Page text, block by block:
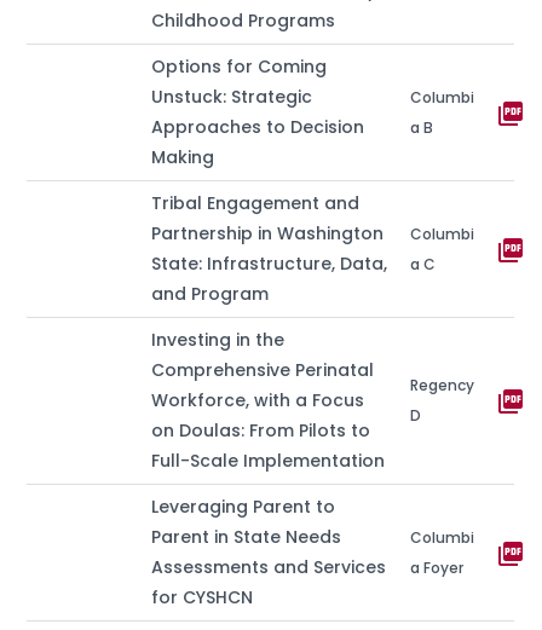
Childhood Programs
Options for Coming
Unstuck: Strategic
Approaches to Decision
Making
Columbi
a B
picture_as_pdf
Tribal Engagement and
Partnership in Washington
State: Infrastructure, Data,
and Program
Columbi
a C
picture_as_pdf
Investing in the
Comprehensive Perinatal
Workforce, with a Focus
on Doulas: From Pilots to
Full-Scale Implementation
Regency
D
picture_as_pdf
Leveraging Parent to
Parent in State Needs
Assessments and Services
for CYSHCN
Columbi
a Foyer
picture_as_pdf